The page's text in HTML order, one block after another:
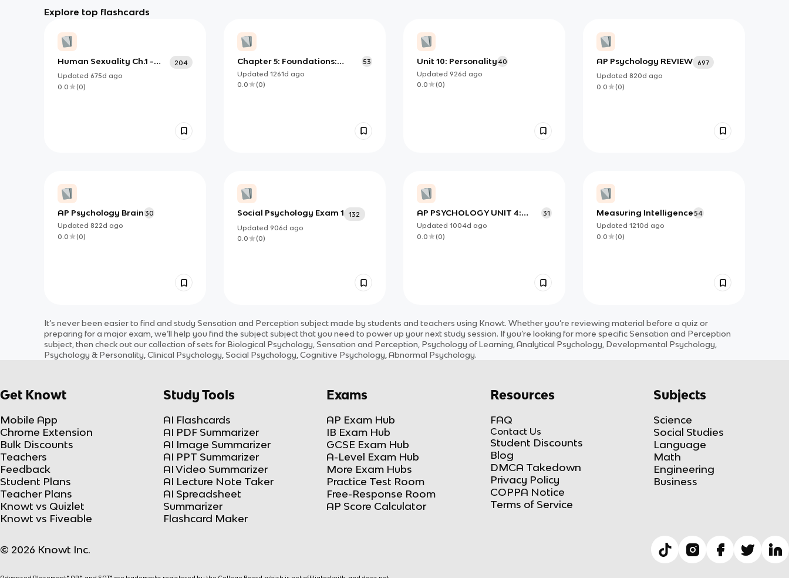
Explore top flashcards
Human Sexuality Ch.1 -
Ch.4
204
Updated 675d ago
0.0
(0)
Chapter 5: Foundations:
History
53
Updated 1261d ago
0.0
(0)
Unit 10: Personality40
Updated 926d ago
0.0
(0)
AP Psychology REVIEW
697
Updated 820d ago
0.0
(0)
AP Psychology Brain 30
Updated 822d ago
0.0
(0)
Social Psychology Exam 1
132
Updated 906d ago
0.0
(0)
AP PSYCHOLOGY UNIT 4:
Biological Bases of Behaviour
Set II
31
Updated 1004d ago
0.0
(0)
Measuring Intelligence54
Updated 1210d ago
0.0
(0)
It’s never been easier to find and studySensation and Perception subjectmade by students and teachers using Knowt. Whether you’re reviewing material before a quiz or
preparing for a major exam, we’ll help you find thesubjectsubjectthat you need to power up your next study session. If you’re looking for more specificSensation and Perception
subject, then check out our collection of sets for Biological Psychology, Sensation and Perception, Psychology of Learning, Analytical Psychology, Developmental Psychology,
Psychology & Personality, Clinical Psychology, Social Psychology, Cognitive Psychology, Abnormal Psychology.
Get Knowt
Mobile App
Chrome Extension
Bulk Discounts
Teachers
Feedback
Student Plans
Teacher Plans
Knowt vs Quizlet
Knowt vs Fiveable
Study Tools
AI Flashcards
AI PDF Summarizer
AI Image Summarizer
AI PPT Summarizer
AI Video Summarizer
AI Lecture Note Taker
AI Spreadsheet
Summarizer
Flashcard Maker
Exams
AP Exam Hub
IB Exam Hub
GCSE Exam Hub
A-Level Exam Hub
More Exam Hubs
Practice Test Room
Free-Response Room
AP Score Calculator
Resources
FAQ
Contact Us
Student Discounts
Blog
DMCA Takedown
Privacy Policy
COPPA Notice
Terms of Service
Subjects
Science
Social Studies
Language
Math
Engineering
Business
© 2026 Knowt Inc.